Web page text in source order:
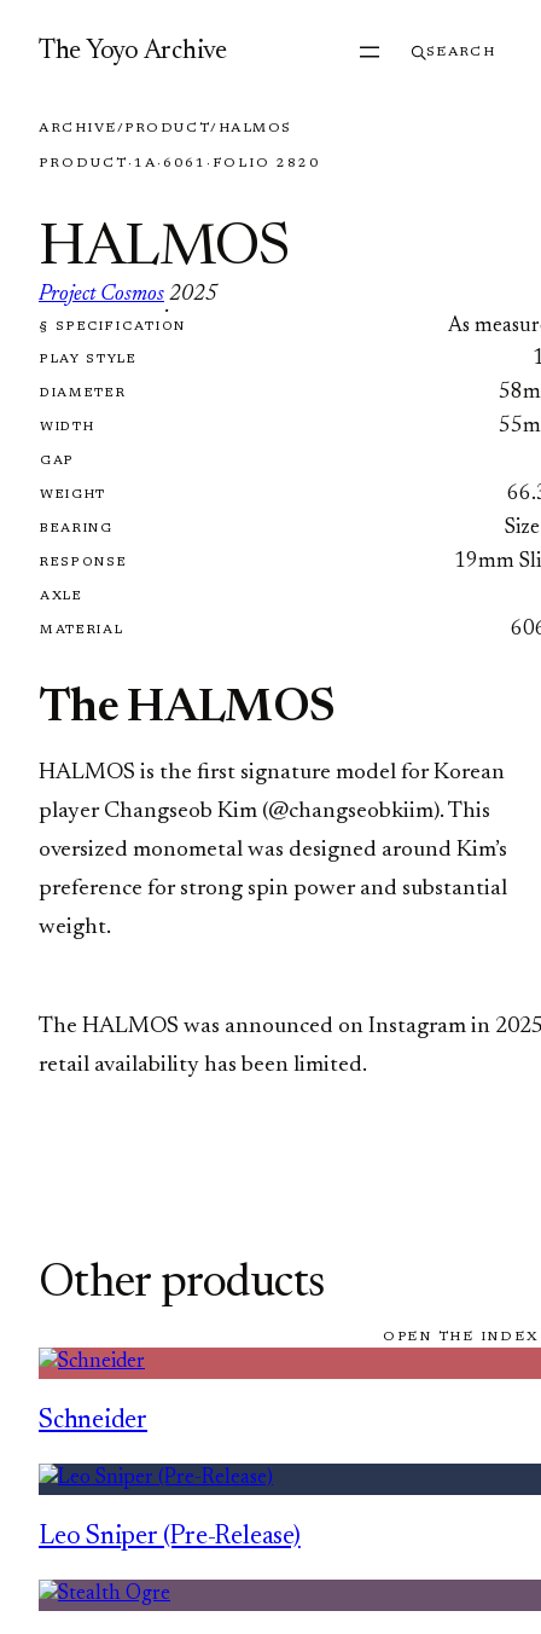
The Yoyo Archive SEARCH
ARCHIVE/PRODUCT/ HALMOS
PRODUCT · 1A· 6061 · FOLIO 2820
HALMOS
Project Cosmos
·
2025
FOLIO 2820
§ SPECIFICATION As
PLAY STYLE
DIAMETER
WIDTH
GAP
WEIGHT
BEARING
RESPONSE 19mm
AXLE
MATERIAL
The HALMOS
HALMOS is the first signature model for Korean
player Changseob Kim (@changseobkiim). This
oversized monometal was designed around Kim’s
preference for strong spin power and substantial
weight.
The HALMOS was announced on Instagram in
retail availability has been limited.
Other products
OPEN THE
Schneider
Leo Sniper (Pre-Release)